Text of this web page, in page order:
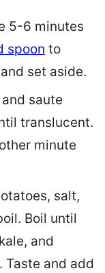
5-6 minutes
spoon to
set aside.
saute
translucent.
minute
salt,
Boil until
and
Taste and add